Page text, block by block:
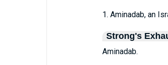
1. Aminadab, an
Strong's
Aminadab.